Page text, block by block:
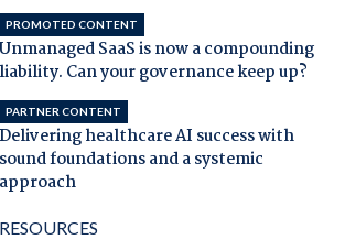
PROMOTED CONTENT
Unmanaged SaaS is now a compounding
liability. Can your governance keep up?
PARTNER CONTENT
Delivering healthcare AI success with
sound foundations and a systemic
approach